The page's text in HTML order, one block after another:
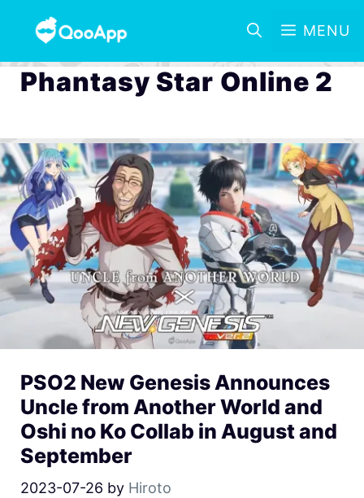
MENU
Phantasy Star Online 2
PSO2 New Genesis Announces
Uncle from Another World and
Oshi no Ko Collab in August and
September
2023-07-26 by Hiroto